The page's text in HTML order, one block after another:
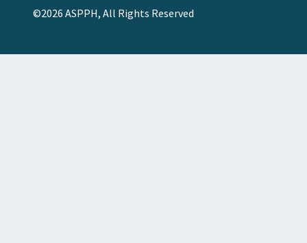
©2026 ASPPH, All Rights Reserved